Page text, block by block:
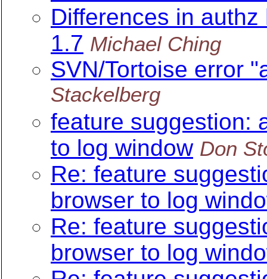
Differences in
1.7 Michael Ching
SVN/Tortoise error
Stackelberg
feature suggestion:
to log window Don
Re: feature
browser to log
Re: feature
browser to log